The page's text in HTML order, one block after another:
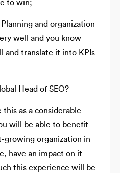
to win;
and organization
well and you know
and translate it into KPIs
Head of SEO?
this as a considerable
will be able to benefit
growing organization in
have an impact on it
this experience will be